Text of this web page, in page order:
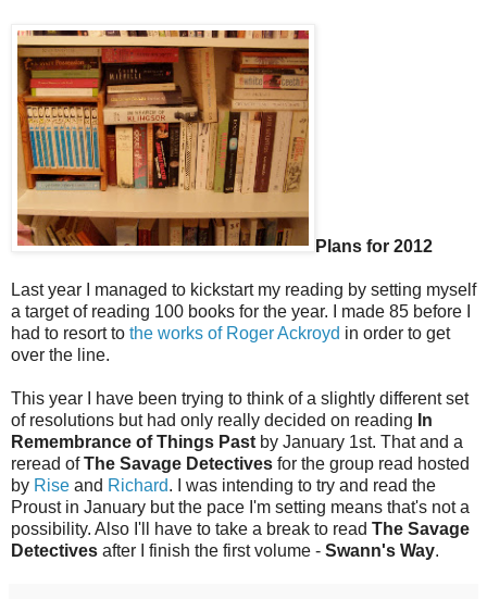
Plans for 2012
Last year I managed to kickstart my reading by setting myself
a target of reading 100 books for the year. I made 85 before I
had to resort to the works of Roger Ackroyd in order to get
over the line.
This year I have been trying to think of a slightly different set
of resolutions but had only really decided on reading In
Remembrance of Things Past by January 1st. That and a
reread ofThe Savage Detectives for the group read hosted
by Rise and Richard. I was intending to try and read the
Proust in January but the pace I'm setting means that's not a
possibility. Also I'll have to take a break to read The Savage
Detectives after I finish the first volume - Swann's Way.